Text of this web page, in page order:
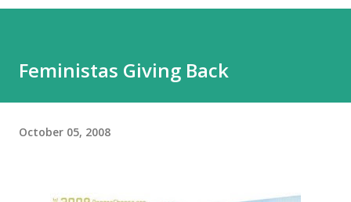
Feministas Giving Back
October 05, 2008